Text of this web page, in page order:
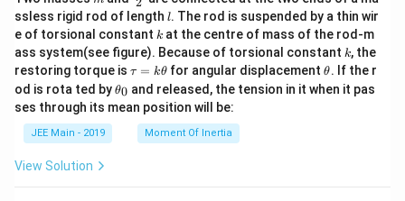
c
{m}
{2}
ssless rigid rod of length l
l. The rod is suspended by a thin wir
e of torsional constant k
k at the centre of mass of the rod-m
ass system(see figure). Because of torsional constant k
k, the
restoring torque is \t
u
=
\t
τ = kθ for angular displacement\t
et
θ. If the r
od is rota ted by\t
et
θ0 and released, the tension in it when it pas
ses through its mean position will be:
JEE Main - 2019 Moment Of Inertia
View Solution